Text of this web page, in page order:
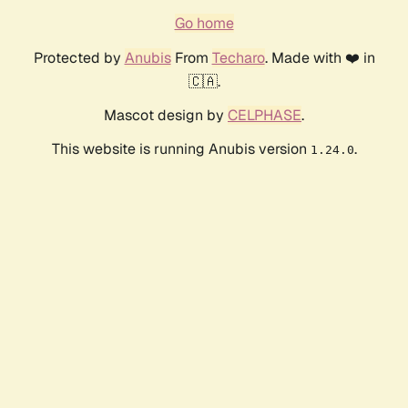
Go home
Protected by AnubisFrom Techaro. Made with ❤️ in
🇨🇦.
Mascot design by CELPHASE.
This website is running Anubis version 1.24.0.